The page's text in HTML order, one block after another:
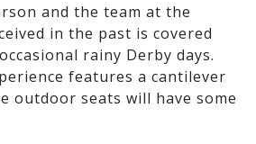
and the team at the
in the past is covered
rainy Derby days.
features a cantilever
outdoor seats will have some